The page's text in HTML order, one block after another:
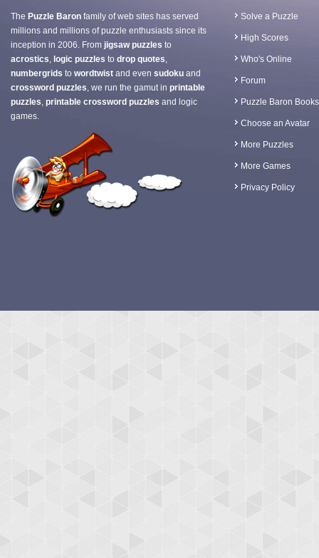
The Puzzle Baron family of web sites has served
millions and millions of puzzle enthusiasts since its
inception in 2006. From jigsaw puzzles to
acrostics, logic puzzles to drop quotes,
numbergrids to wordtwist and even sudoku and
crossword puzzles, we run the gamut in printable
puzzles, printable crossword puzzles and logic
games.
Solve a Puzzle
High Scores
Who's Online
Forum
Puzzle Baron Books
Choose an Avatar
More Puzzles
More Games
Privacy Policy